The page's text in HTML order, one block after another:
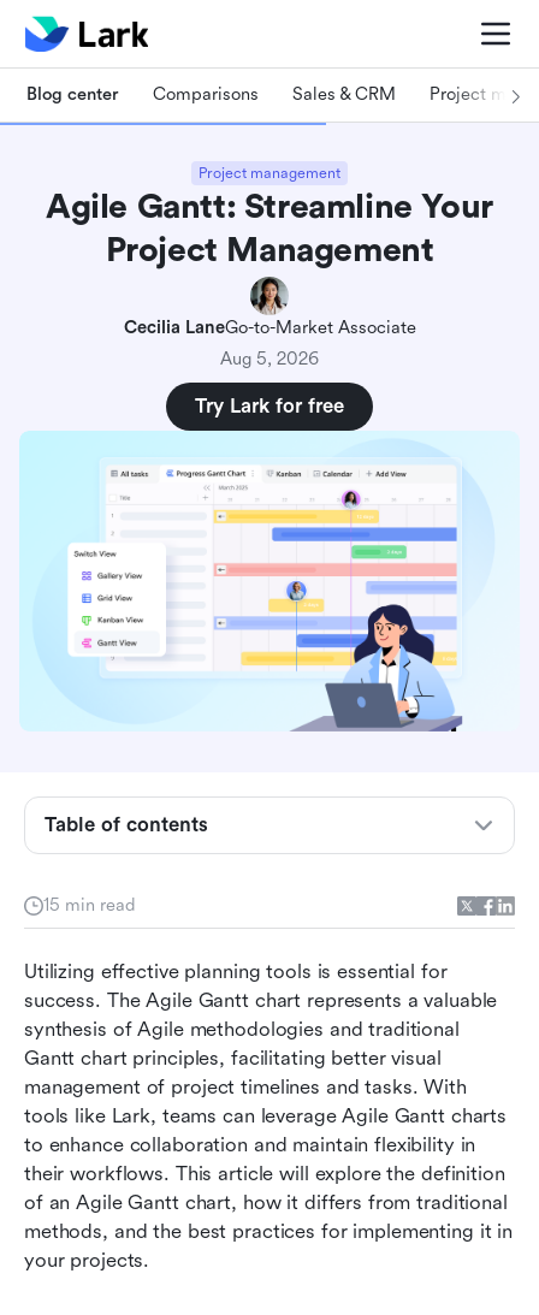
Blog center Comparisons Sales & CRM Project
Project management
Agile Gantt: Streamline Your
Project Management
Cecilia LaneGo-to-Market Associate
Aug 5, 2026
Try Lark for free
15 min read
Utilizing effective planning tools is essential for
success. The Agile Gantt chart represents a valuable
synthesis of Agile methodologies and traditional
Gantt chart principles, facilitating better visual
management of project timelines and tasks. With
tools like Lark, teams can leverage Agile Gantt charts
to enhance collaboration and maintain flexibility in
their workflows. This article will explore the definition
of an Agile Gantt chart, how it differs from traditional
methods, and the best practices for implementing it in
your projects.
Table of contents
Key differences between Agile and traditional
Key components of Agile Gantt charts
How to implement Agile Gantt charts in your
Boost your projects with Gantt charts in Lark
Ready-to-use templates for Agile Gantt charts
Benefits of Agile teams using Gantt charts
Best practices for effective use of Agile Gantt
charts
Common challenges and solutions for Agile
Gantt charts